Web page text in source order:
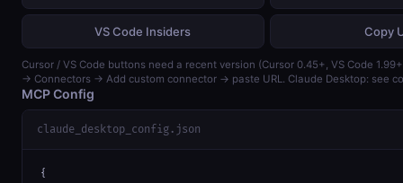
VS Code Insiders Copy
Cursor / VS Code buttons need a recent version (Cursor 0.45+, VS Code
→ Connectors → Add custom connector → paste URL. Claude Desktop: see
MCP Config
claude_desktop_config.json
{